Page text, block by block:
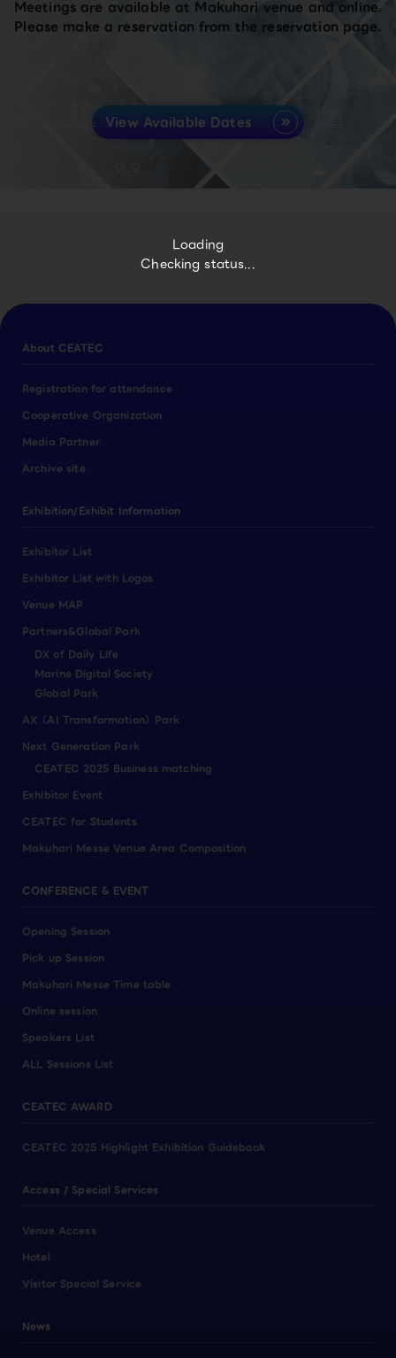
Loading
Checking status...
Meetings are available at Makuhari venue and online.
Please make a reservation from the reservation page.
View Available Dates
About CEATEC
Registration for attendance
Cooperative Organization
Media Partner
Archive site
Exhibition/Exhibit Information
Exhibitor List
Exhibitor List with Logos
Venue MAP
Partners&Global Park
DX of Daily Life
Marine Digital Society
Global Park
AX（AI Transformation）Park
Next Generation Park
CEATEC 2025 Business matching
Exhibitor Event
CEATEC for Students
Makuhari Messe Venue Area Composition
CONFERENCE & EVENT
Opening Session
Pick up Session
Makuhari Messe Time table
Online session
Speakers List
ALL Sessions List
CEATEC AWARD
CEATEC 2025 Highlight Exhibition Guidebook
Access / Special Services
Venue Access
Hotel
Visitor Special Service
News